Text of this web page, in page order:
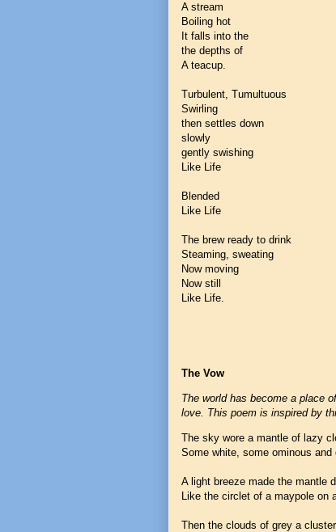
A stream
Boiling hot
It falls into the
the depths of
A teacup.
Turbulent, Tumultuous
Swirling
then settles down
slowly
gently swishing
Like Life
Blended
Like Life
The brew ready to drink
Steaming, sweating
Now moving
Now still
Like Life.
The Vow
The world has become a place
love. This poem is inspired by
The sky wore a mantle of lazy
Some white, some ominous and
A light breeze made the mantle
Like the circlet of a maypole on
Then the clouds of grey a